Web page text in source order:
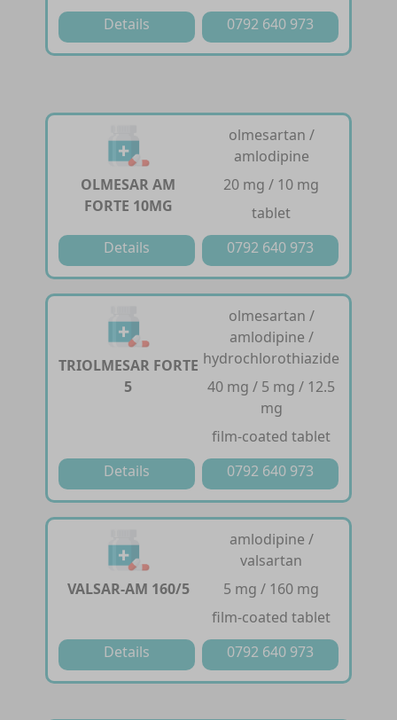
Details
0792 640 973
OLMESAR AM
FORTE 10MG
olmesartan /
amlodipine
20 mg / 10 mg
tablet
Details
0792 640 973
TRIOLMESAR FORTE
5
olmesartan /
amlodipine /
hydrochlorothiazide
40 mg / 5 mg / 12.5
mg
film-coated tablet
Details
0792 640 973
VALSAR-AM 160/5
amlodipine /
valsartan
5 mg / 160 mg
film-coated tablet
Details
0792 640 973